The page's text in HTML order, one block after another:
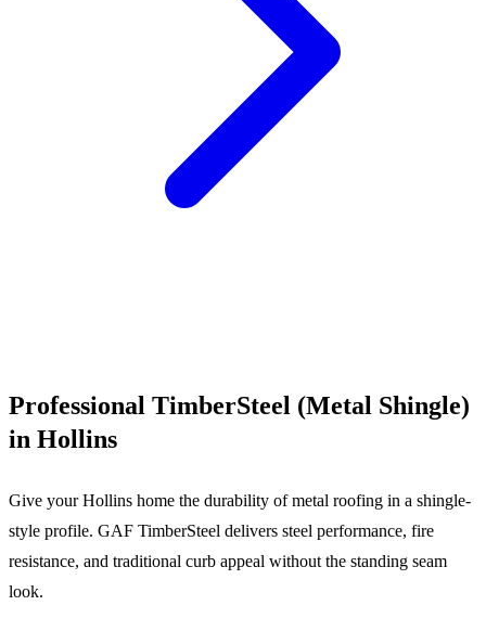
Professional TimberSteel (Metal Shingle)
in Hollins
Give your Hollins home the durability of metal roofing in a shingle-
style profile. GAF TimberSteel delivers steel performance, fire
resistance, and traditional curb appeal without the standing seam
look.